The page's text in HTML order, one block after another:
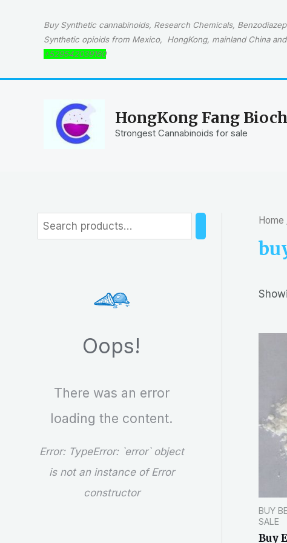
Buy Synthetic cannabinoids, Research Chemicals,
Synthetic opioids from Mexico, HongKong, mainland China
+529542039160
HongKong Fang
Strongest Cannabinoids for sale
e
Oops!
There was an error
loading the content.
Error: TypeError: `error` object
is not an instance of Error
constructor
Home
BUY
SALE
Buy